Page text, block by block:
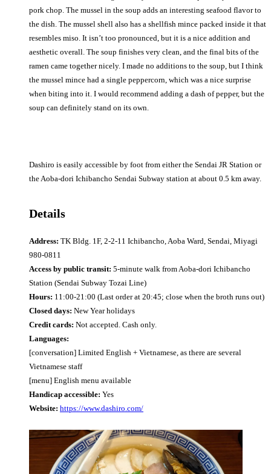
pork chop. The mussel in the soup adds an interesting seafood flavor to
the dish. The mussel shell also has a shellfish mince packed inside it that
resembles miso. It isn’t too pronounced, but it is a nice addition and
aesthetic overall. The soup finishes very clean, and the final bits of the
ramen came together nicely. I made no additions to the soup, but I think
the mussel mince had a single peppercorn, which was a nice surprise
when biting into it. I would recommend adding a dash of pepper, but the
soup can definitely stand on its own.
Dashiro is easily accessible by foot from either the Sendai JR Station or
the Aoba-dori Ichibancho Sendai Subway station at about 0.5 km away.
Details
Address: TK Bldg. 1F, 2-2-11 Ichibancho, Aoba Ward, Sendai, Miyagi
980-0811
Access by public transit: 5-minute walk from Aoba-dori Ichibancho
Station (Sendai Subway Tozai Line)
Hours: 11:00-21:00 (Last order at 20:45; close when the broth runs out)
Closed days: New Year holidays
Credit cards: Not accepted. Cash only.
Languages:
[conversation] Limited English + Vietnamese, as there are several
Vietnamese staff
[menu] English menu available
Handicap accessible: Yes
Website: https://www.dashiro.com/